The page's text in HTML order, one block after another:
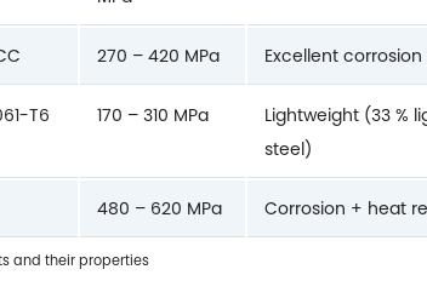
and their properties
270 – 420 MPa Excellent
T6 170 – 310 MPa
Lightweight (33 %
steel)
480 – 620 MPa Corrosion + heat